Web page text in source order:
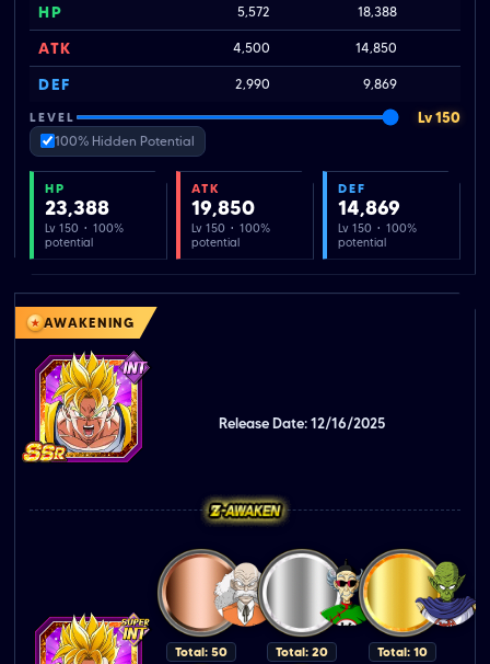
HP 5,572 18,388
ATK 4,500 14,850
DEF 2,990 9,869
LEVEL Lv 150
100% Hidden Potential
HP
23,388
Lv 150 · 100%
potential
ATK
19,850
Lv 150 · 100%
potential
DEF
14,869
Lv 150 · 100%
potential
AWAKENING
Release Date: 12/16/2025
Total: 50 Total: 20 Total: 10